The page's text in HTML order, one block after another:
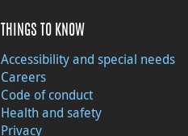
THINGS TO KNOW
Accessibility and special needs
Careers
Code of conduct
Health and safety
Privacy